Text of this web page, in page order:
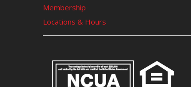
Membership
Locations & Hours